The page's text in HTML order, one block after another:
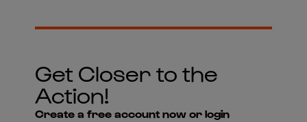
Get Closer to the
Action!
Create a free account now or login